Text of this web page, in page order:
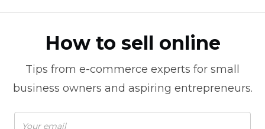
How to sell online
Tips from e-commerce experts for small
business owners and aspiring entrepreneurs.